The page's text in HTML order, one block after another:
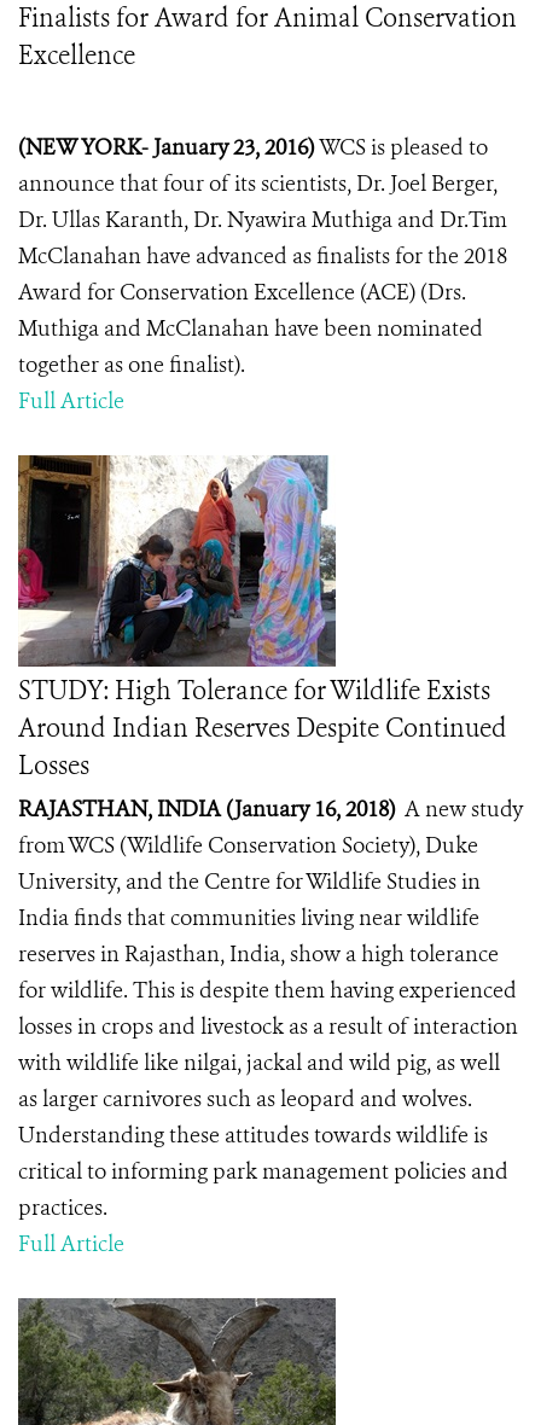
Finalists for Award for Animal Conservation
Excellence
(NEW YORK- January 23, 2016)WCS is pleased to
announce that four of its scientists, Dr. Joel Berger,
Dr. Ullas Karanth, Dr. Nyawira Muthiga and Dr.Tim
McClanahan have advanced as finalists for the 2018
Award for Conservation Excellence (ACE) (Drs.
Muthiga and McClanahan have been nominated
together as one finalist).
Full Article
STUDY: High Tolerance for Wildlife Exists
Around Indian Reserves Despite Continued
Losses
RAJASTHAN, INDIA (January 16, 2018)A new study
from WCS (Wildlife Conservation Society), Duke
University, and the Centre for Wildlife Studies in
India finds that communities living near wildlife
reserves in Rajasthan, India, show a high tolerance
for wildlife. This is despite them having experienced
losses in crops and livestock as a result of interaction
with wildlife like nilgai, jackal and wild pig, as well
as larger carnivores such as leopard and wolves.
Understanding these attitudes towards wildlife is
critical to informing park management policies and
practices.
Full Article